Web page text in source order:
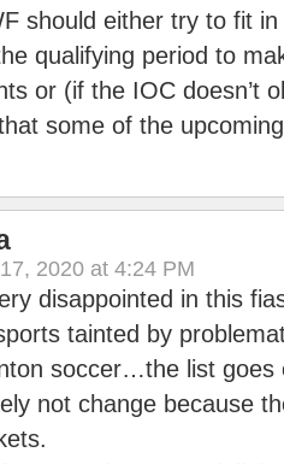
should either try to fit
qualifying period to
or (if the IOC doesn’t
some of the
2020 at 4:24 PM
disappointed in this
tainted by
soccer…the list goes
not change because